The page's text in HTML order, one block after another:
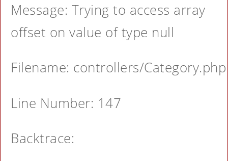
Message: Trying to access array
offset on value of type null
Filename: controllers/Category.php
Line Number: 147
Backtrace: